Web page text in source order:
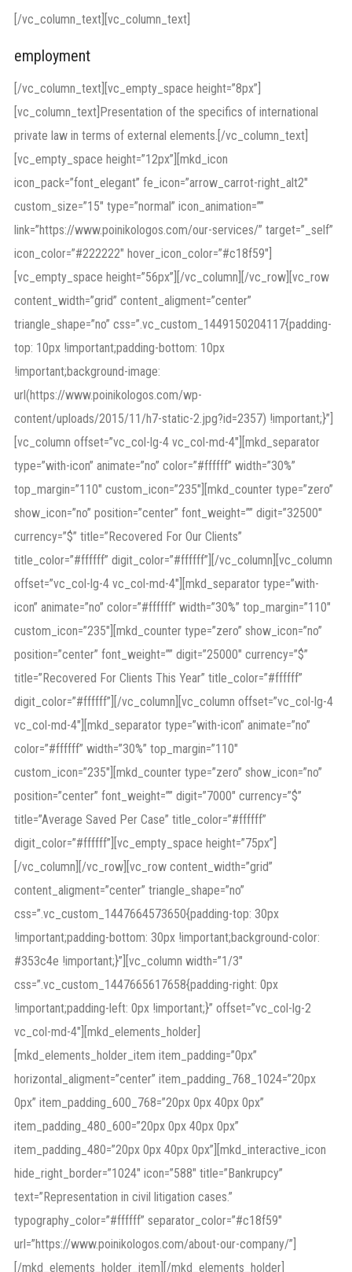
[/vc_column_text][vc_column_text]
employment
[/vc_column_text][vc_empty_space height=”8px”]
[vc_column_text]Presentation of the specifics of international
private law in terms of external elements.[/vc_column_text]
[vc_empty_space height=”12px”][mkd_icon
icon_pack=”font_elegant” fe_icon=”arrow_carrot-right_alt2″
custom_size=”15″ type=”normal” icon_animation=””
link=”https://www.poinikologos.com/our-services/” target=”_self”
icon_color=”#222222″ hover_icon_color=”#c18f59″]
[vc_empty_space height=”56px”][/vc_column][/vc_row][vc_row
content_width=”grid” content_aligment=”center”
triangle_shape=”no” css=”.vc_custom_1449150204117{padding-
top: 10px !important;padding-bottom: 10px
!important;background-image:
url(https://www.poinikologos.com/wp-
content/uploads/2015/11/h7-static-2.jpg?id=2357) !important;}”]
[vc_column offset=”vc_col-lg-4 vc_col-md-4″][mkd_separator
type=”with-icon” animate=”no” color=”#ffffff” width=”30%”
top_margin=”110″ custom_icon=”235″][mkd_counter type=”zero”
show_icon=”no” position=”center” font_weight=”” digit=”32500″
currency=”$” title=”Recovered For Our Clients”
title_color=”#ffffff” digit_color=”#ffffff”][/vc_column][vc_column
offset=”vc_col-lg-4 vc_col-md-4″][mkd_separator type=”with-
icon” animate=”no” color=”#ffffff” width=”30%” top_margin=”110″
custom_icon=”235″][mkd_counter type=”zero” show_icon=”no”
position=”center” font_weight=”” digit=”25000″ currency=”$”
title=”Recovered For Clients This Year” title_color=”#ffffff”
digit_color=”#ffffff”][/vc_column][vc_column offset=”vc_col-lg-4
vc_col-md-4″][mkd_separator type=”with-icon” animate=”no”
color=”#ffffff” width=”30%” top_margin=”110″
custom_icon=”235″][mkd_counter type=”zero” show_icon=”no”
position=”center” font_weight=”” digit=”7000″ currency=”$”
title=”Average Saved Per Case” title_color=”#ffffff”
digit_color=”#ffffff”][vc_empty_space height=”75px”]
[/vc_column][/vc_row][vc_row content_width=”grid”
content_aligment=”center” triangle_shape=”no”
css=”.vc_custom_1447664573650{padding-top: 30px
!important;padding-bottom: 30px !important;background-color:
#353c4e !important;}”][vc_column width=”1/3″
css=”.vc_custom_1447665617658{padding-right: 0px
!important;padding-left: 0px !important;}” offset=”vc_col-lg-2
vc_col-md-4″][mkd_elements_holder]
[mkd_elements_holder_item item_padding=”0px”
horizontal_aligment=”center” item_padding_768_1024=”20px
0px” item_padding_600_768=”20px 0px 40px 0px”
item_padding_480_600=”20px 0px 40px 0px”
item_padding_480=”20px 0px 40px 0px”][mkd_interactive_icon
hide_right_border=”1024″ icon=”588″ title=”Bankrupcy”
text=”Representation in civil litigation cases.”
typography_color=”#ffffff” separator_color=”#c18f59″
url=”https://www.poinikologos.com/about-our-company/”]
[/mkd_elements_holder_item][/mkd_elements_holder]